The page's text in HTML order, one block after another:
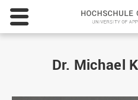
Dr. Michael